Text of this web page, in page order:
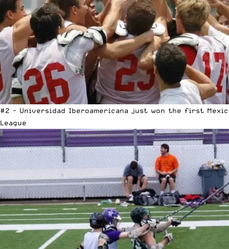
#2 - Universidad Iberoamericana just won the first
League